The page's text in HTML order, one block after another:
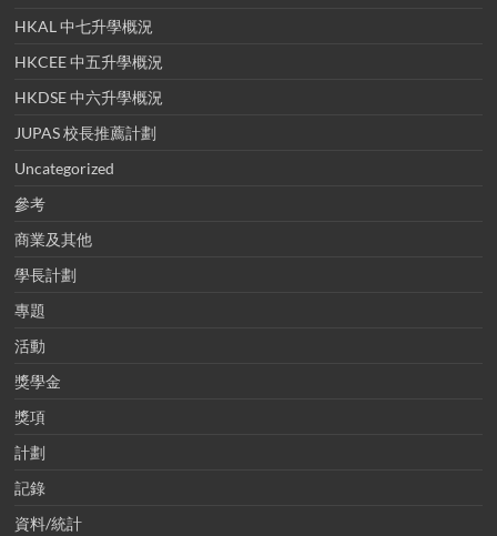
HKAL 中七升學概況
HKCEE 中五升學概況
HKDSE 中六升學概況
JUPAS 校長推薦計劃
Uncategorized
參考
商業及其他
學長計劃
專題
活動
獎學金
獎項
計劃
記錄
資料/統計